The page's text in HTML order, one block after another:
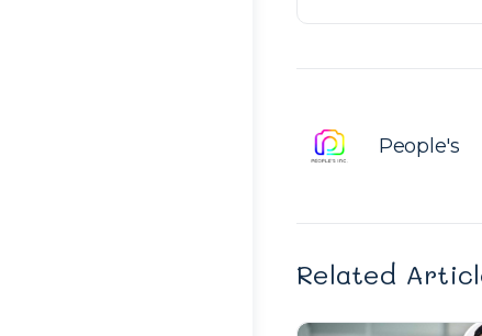
People's
Related